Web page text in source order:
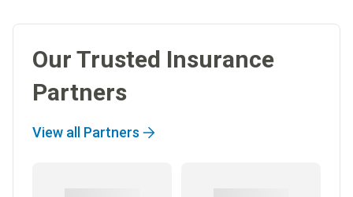
Our Trusted Insurance
Partners
View all Partners